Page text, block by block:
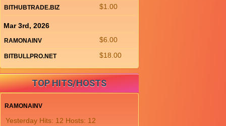
$1.00
BITHUBTRADE.BIZ
Mar 3rd, 2026
$6.00
RAMONAINV
$18.00
BITBULLPRO.NET
TOP HITS/HOSTS
RAMONAINV
Yesterday Hits: 12 Hosts: 12